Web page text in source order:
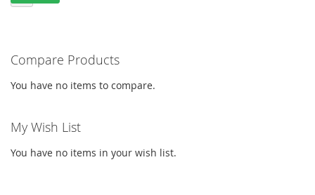
Compare Products
You have no items to compare.
My Wish List
You have no items in your wish list.